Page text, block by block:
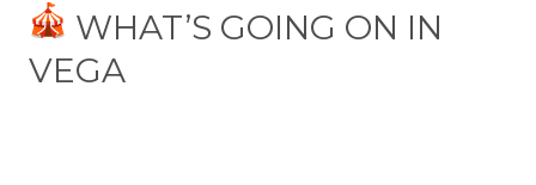
WHAT’S GOING ON IN
VEGA